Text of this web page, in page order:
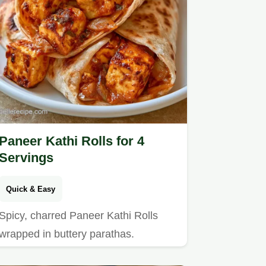
Kathi Rolls for 4
Quick & Easy
charred Paneer Kathi Rolls
in buttery parathas.